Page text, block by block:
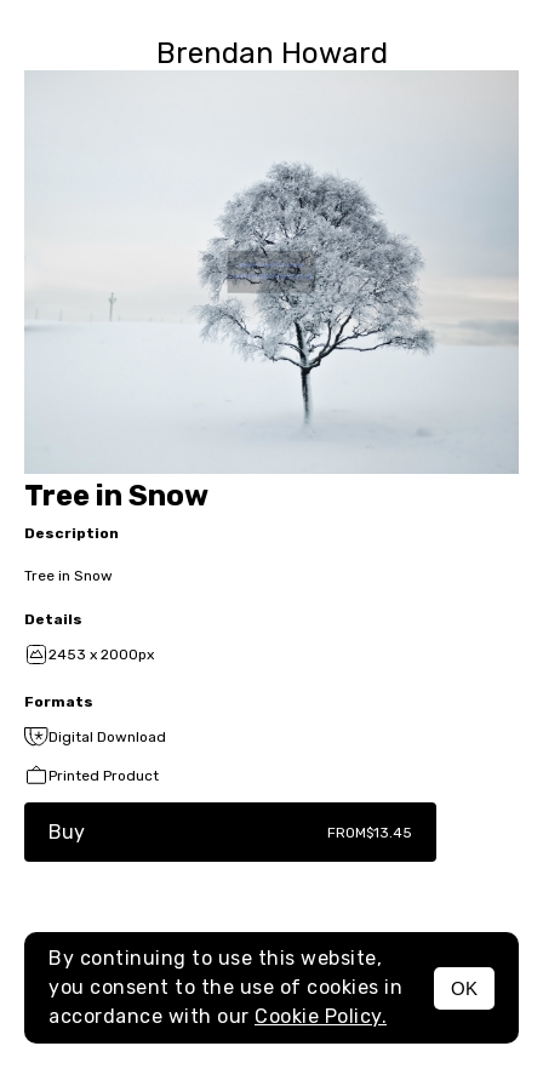
Brendan Howard
MENU
Tree in Snow
Description
Tree in Snow
Details
2453 x 2000px
Formats
Digital Download
Printed Product
Buy FROM$13.45
By continuing to use this website,
you consent to the use of cookies in
accordance with our Cookie Policy.
OK